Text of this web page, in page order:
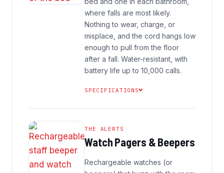
where falls are most likely.
Nothing to wear, charge, or
misplace, and the cord hangs low
enough to pull from the floor
after a fall. Water-resistant, with
battery life up to 10,000 calls.
SPECIFICATIONS
THE ALERTS
Watch Pagers & Beepers
Rechargeable watches (or